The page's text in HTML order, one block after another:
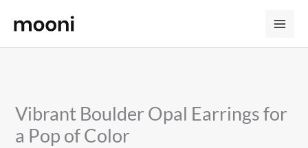
content
Vibrant Boulder Opal Earrings for
a Pop of Color